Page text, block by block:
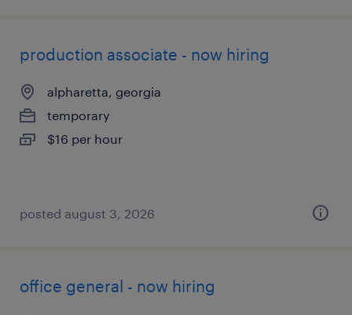
production associate - now hiring
alpharetta, georgia
temporary
$16 per hour
posted august 3, 2026
office general - now hiring